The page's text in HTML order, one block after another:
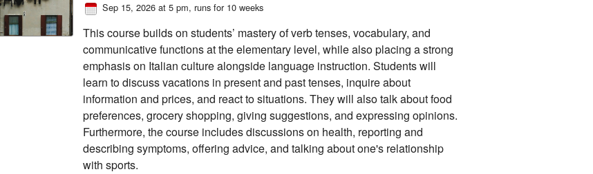
Sep 15, 2026 at 5 pm, runs for 10 weeks
This course builds on students’ mastery of verb tenses, vocabulary, and
communicative functions at the elementary level, while also placing a strong
emphasis on Italian culture alongside language instruction. Students will
learn to discuss vacations in present and past tenses, inquire about
information and prices, and react to situations. They will also talk about food
preferences, grocery shopping, giving suggestions, and expressing opinions.
Furthermore, the course includes discussions on health, reporting and
describing symptoms, offering advice, and talking about one's relationship
with sports.